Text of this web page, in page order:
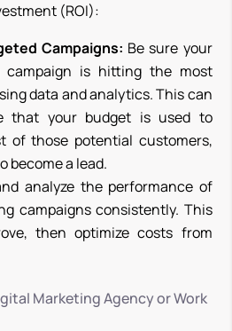
(ROI):
Campaigns: Be sure your
campaign is hitting the most
data and analytics. This can
that your budget is used to
of those potential customers,
become a lead.
analyze the performance of
campaigns consistently. This
then optimize costs from